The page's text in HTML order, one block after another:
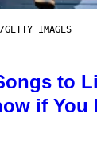
GETTY IMAGES
to
if You